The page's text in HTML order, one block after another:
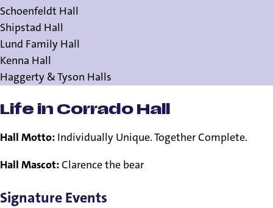
Schoenfeldt Hall
Shipstad Hall
Lund Family Hall
Kenna Hall
Haggerty & Tyson Halls
Life in Corrado Hall
Hall Motto: Individually Unique. Together Complete.
Hall Mascot:Clarence the bear
Signature Events